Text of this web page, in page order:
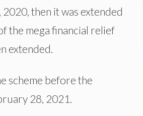
then it was extended
the mega financial relief
extended.
scheme before the
28, 2021.